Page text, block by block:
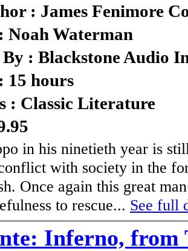
: James Fenimore
Waterman
: Blackstone Audio
15 hours
: Classic Literature
in his ninetieth year is
with society in the
Once again this great
to rescue... See full
Inferno, from